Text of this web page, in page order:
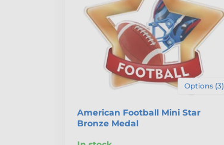
Options (3)
American Football Mini Star
Bronze Medal